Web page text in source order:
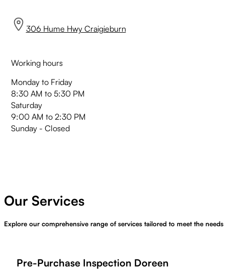
306 Hume Hwy Craigieburn
Working hours
Monday to Friday
8:30 AM to 5:30 PM
Saturday
9:00 AM to 2:30 PM
Sunday - Closed
Our Services
Explore our comprehensive range of services tailored to meet the
Pre-Purchase Inspection Doreen